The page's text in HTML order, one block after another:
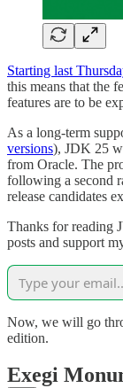
Starting last
this means that the
features are to be
As a long-term
versions), JDK 25
from Oracle. The
following a second
release candidates
Thanks for reading
posts and support
Now, we will go
edition.
Exegi